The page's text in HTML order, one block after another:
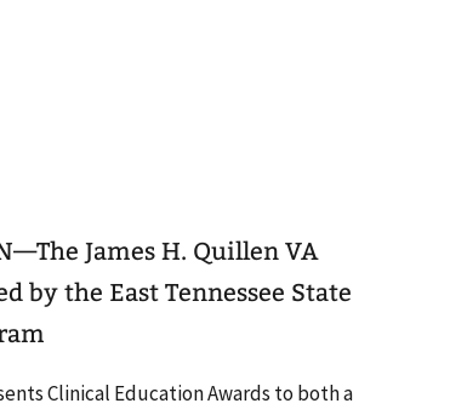
James H. Quillen VA
by the East Tennessee State
Clinical Education Awards to both a